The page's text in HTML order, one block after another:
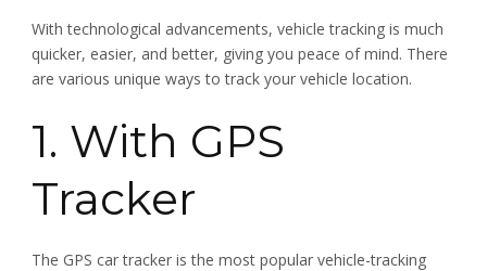
With technological advancements, vehicle tracking is much
quicker, easier, and better, giving you peace of mind. There
are various unique ways to track your vehicle location.
1. With GPS
Tracker
The GPS car tracker is the most popular vehicle-tracking